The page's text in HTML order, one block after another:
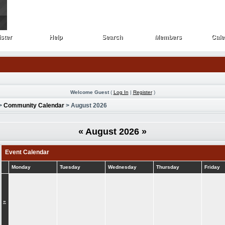
Help
Help Search
Search Members
Members
Welcome Guest( Log In | Register)
Community Calendar > August 2026
« August 2026 »
Event Calendar
Monday Tuesday Wednesday Thursday Friday
»